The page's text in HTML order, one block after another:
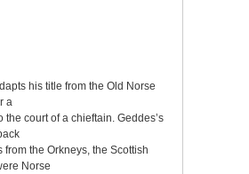
his title from the Old Norse
a
the court of a chieftain. Geddes’s
from the Orkneys, the Scottish
Norse